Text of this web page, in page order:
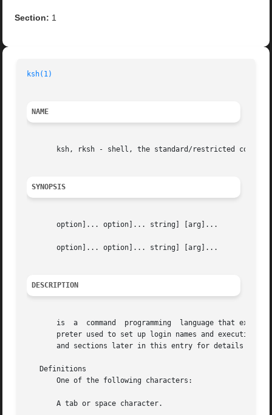
Section: 1
ksh(1)
NAME
ksh, rksh - shell, the standard/restricted
SYNOPSIS
       option]... option]... string] [arg]...
       option]... option]... string] [arg]...
DESCRIPTION
is  a  command  programming  language that
preter used to set up login names and execution
and sections later in this entry for details
   Definitions
       One of the following characters:
       A tab or space character.